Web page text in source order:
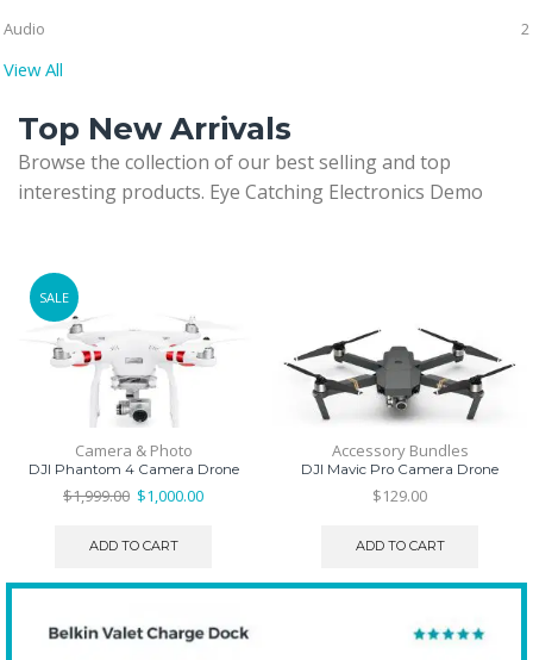
Audio
2
View All
Top New Arrivals
Browse the collection of our best selling and top
interesting products. Eye Catching Electronics Demo
SALE
Camera & Photo
DJI Phantom 4 Camera Drone
$1,999.00 Original
was:
$1,000.00Current
ADD TO CART
Accessory Bundles
DJI Mavic Pro Camera Drone
$129.00
ADD TO CART